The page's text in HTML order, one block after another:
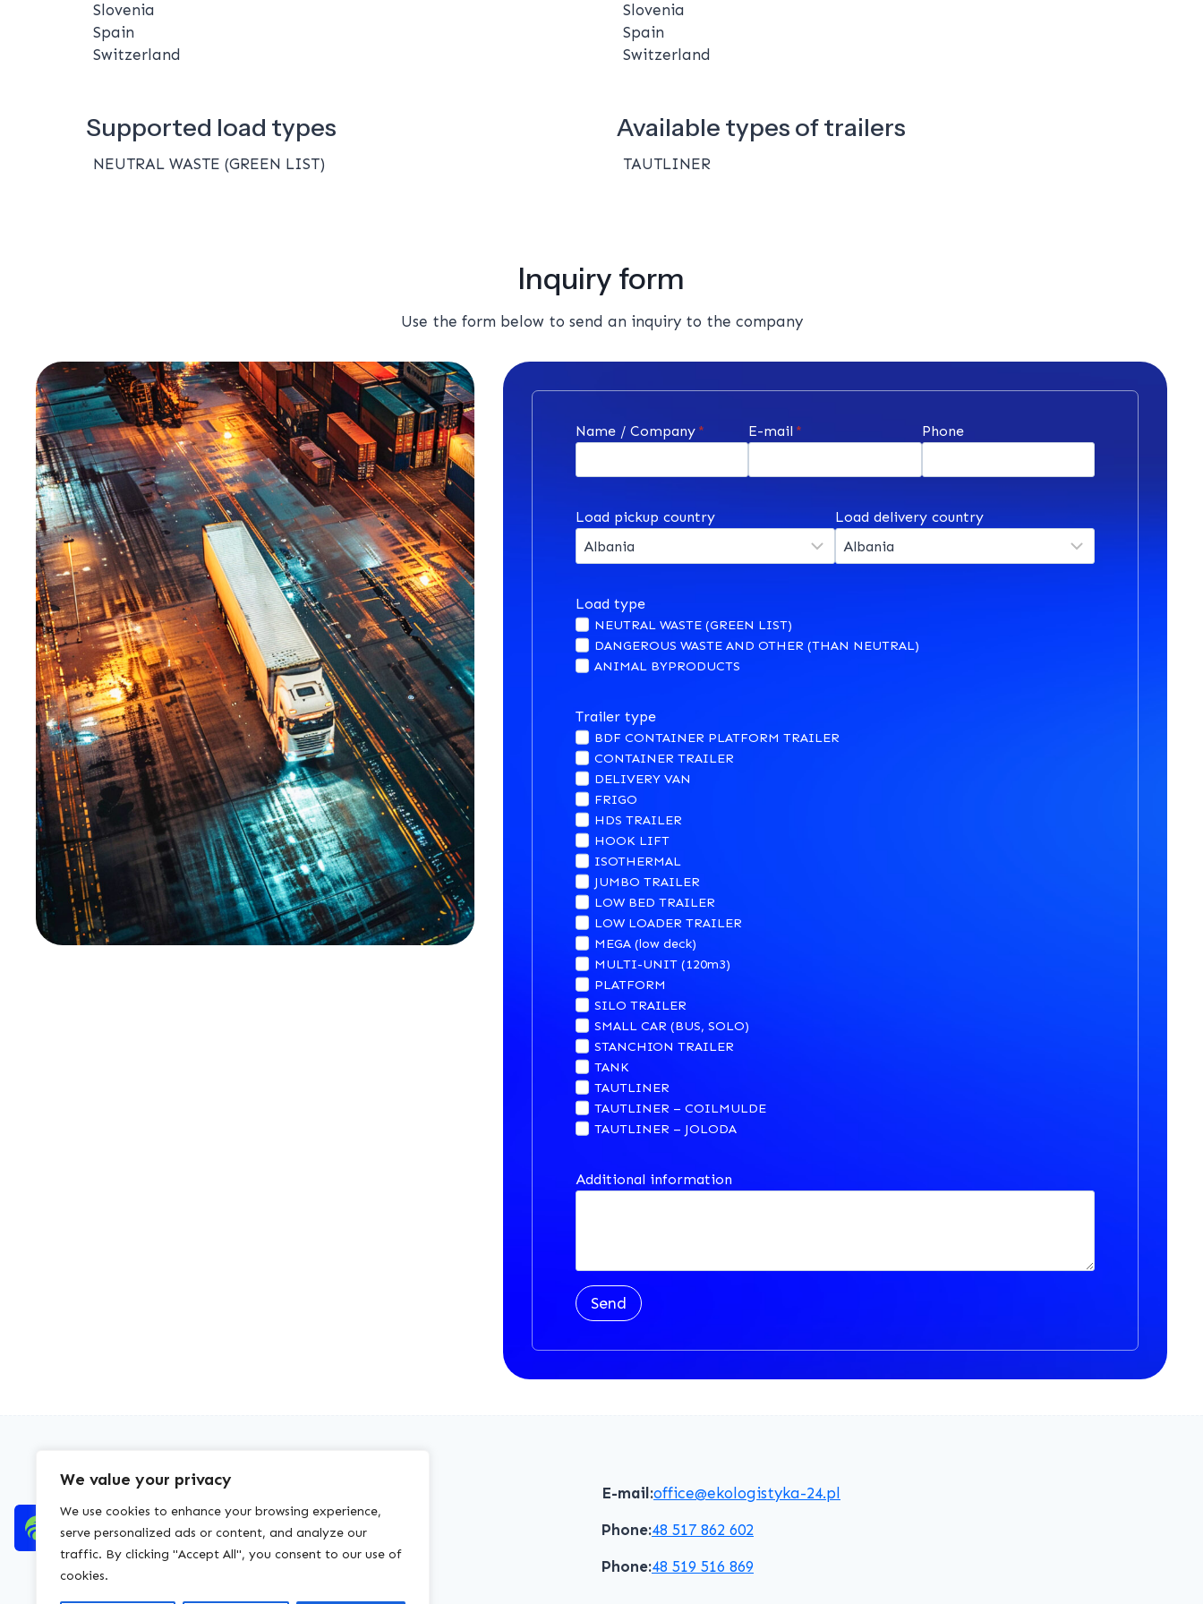
We value your privacy
We use cookies to enhance your browsing experience,
serve personalized ads or content, and analyze our
traffic. By clicking "Accept All", you consent to our use of
cookies.
Slovenia
Spain
Switzerland
Slovenia
Spain
Switzerland
Supported load types
NEUTRAL WASTE (GREEN LIST)
Available types of trailers
TAUTLINER
Inquiry form
Use the form below to send an inquiry to the company
Name / Company * E-mail * Phone
Load pickup country Load delivery country
Load type
NEUTRAL WASTE (GREEN LIST)
DANGEROUS WASTE AND OTHER (THAN NEUTRAL)
ANIMAL BYPRODUCTS
Trailer type
BDF CONTAINER PLATFORM TRAILER
CONTAINER TRAILER
DELIVERY VAN
FRIGO
HDS TRAILER
HOOK LIFT
ISOTHERMAL
JUMBO TRAILER
LOW BED TRAILER
LOW LOADER TRAILER
MEGA (low deck)
MULTI-UNIT (120m3)
PLATFORM
SILO TRAILER
SMALL CAR (BUS, SOLO)
STANCHION TRAILER
TANK
TAUTLINER
TAUTLINER – COILMULDE
TAUTLINER – JOLODA
Additional information
Send
E-mail:office@ekologistyka-24.pl
Phone:48 517 862 602
Phone:48 519 516 869